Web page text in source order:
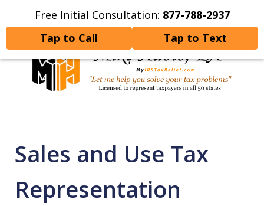
Free Initial Consultation: 877-788-2937
Tap to Call
Tap to Text
Home Contact Us More
Your Tax Problems
Sales and Use Tax
Representation